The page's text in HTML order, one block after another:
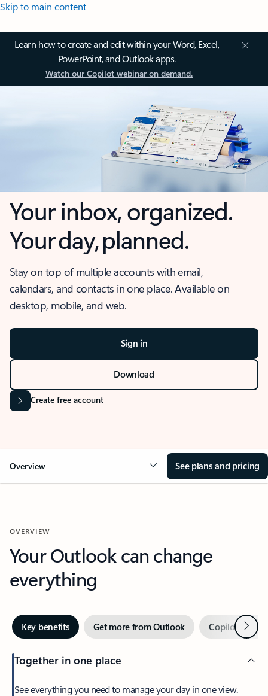
Skip to main content
Learn how to create and edit within your Word, Excel,
PowerPoint, and Outlook apps.
Watch our Copilot webinar on demand.
Your inbox, organized.
Your day, planned.
Stay on top of multiple accounts with email,
calendars, and contacts in one place. Available on
desktop, mobile, and web.
Sign in
Download
Create free account
Overview See plans and pricing
OVERVIEW
Your Outlook can change
everything
Key benefits Get more from Outlook Copilot inNext
Together in one place
See everything you need to manage your day in one view.